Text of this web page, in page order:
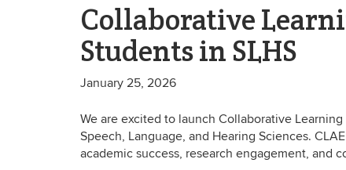
Collaborative
Students in SLHS
January 25, 2026
We are excited to launch Collaborative
Speech, Language, and Hearing Sciences.
academic success, research engagement, and